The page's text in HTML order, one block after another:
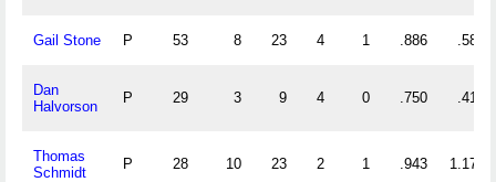
Gail Stone P 53 8 23 4 1 .886 .585
Dan
Halvorson
P 29 3 9 4 0 .750 .414
Thomas
Schmidt
P 28 10 23 2 1 .943 1.179